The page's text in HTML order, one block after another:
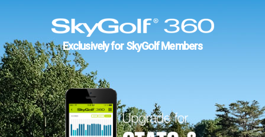
Exclusively for SkyGolf Members